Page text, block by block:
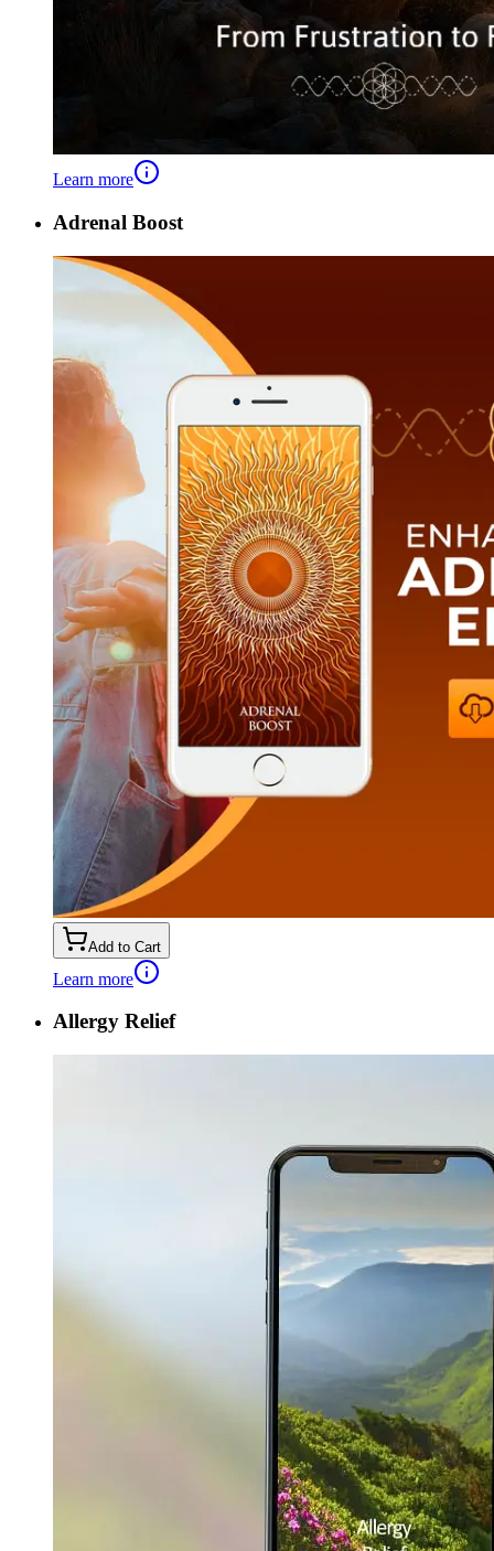
Learn more
Adrenal Boost
Add to Cart
Learn more
Allergy Relief